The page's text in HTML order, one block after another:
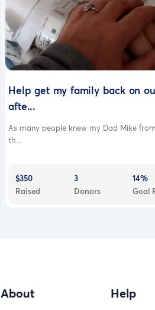
Help get my family back on
afte...
As many people knew my Dad Mike
th...
$350
Raised
3
Donors
14%
Goal
About Help